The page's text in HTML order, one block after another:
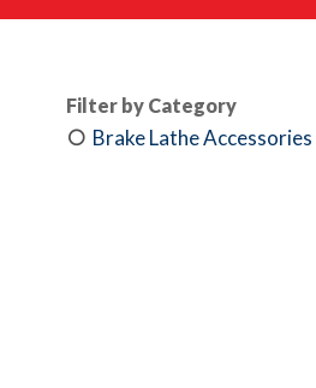
Filter by Category
Brake Lathe Accessories